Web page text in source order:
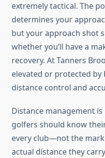
extremely tactical. The
determines your
but your approach shot
whether you’ll have a
recovery. At Tanners
elevated or protected
distance control and
Distance management
golfers should know
every club—not the
actual distance they